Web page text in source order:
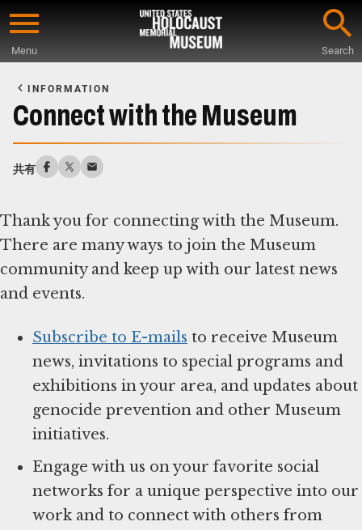
Skip
content
Menu Search
Main
Content
INFORMATION
Connect with the Museum
共有
Thank you for connecting with the Museum.
There are many ways to join the Museum
community and keep up with our latest news
and events.
Subscribe to E-mails to receive Museum
news, invitations to special programs and
exhibitions in your area, and updates about
genocide prevention and other Museum
initiatives.
Engage with us on your favorite social
networks for a unique perspective into our
work and to connect with others from